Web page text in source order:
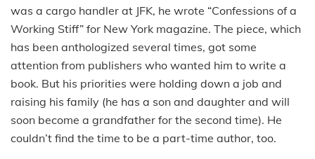
was a cargo handler at JFK, he wrote “Confessions of a
Working Stiff” for New York magazine. The piece, which
has been anthologized several times, got some
attention from publishers who wanted him to write a
book. But his priorities were holding down a job and
raising his family (he has a son and daughter and will
soon become a grandfather for the second time). He
couldn’t find the time to be a part-time author, too.